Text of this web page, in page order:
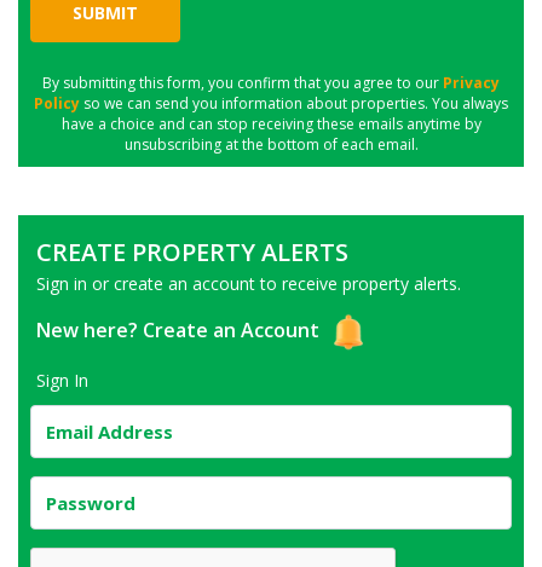
SUBMIT
By submitting this form, you confirm that you agree to our Privacy
Policy so we can send you information about properties. You always
have a choice and can stop receiving these emails anytime by
unsubscribing at the bottom of each email.
CREATE PROPERTY ALERTS
Sign in or create an account to receive property alerts.
New here? Create an Account
Sign In